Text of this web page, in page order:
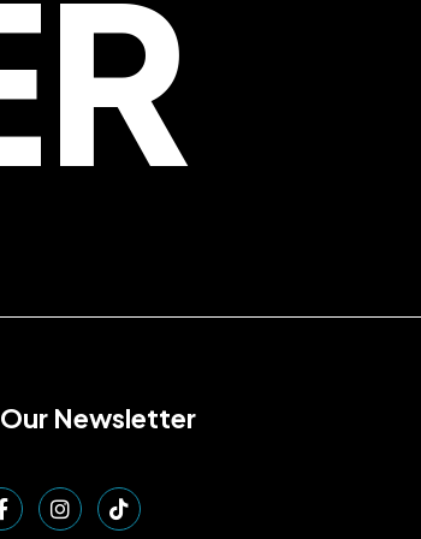
Newsletter